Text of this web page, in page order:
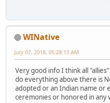
WINative
July 07, 2018, 05:28:13 AM
Very good info I think all
do everything above there is
adopted or an Indian name or
ceremonies or honored in any